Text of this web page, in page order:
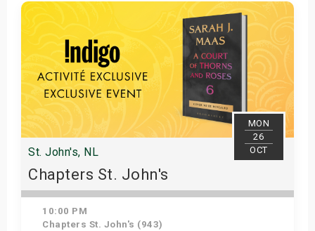
MON
26
OCT
St. John's, NL
Chapters St. John's
10:00 PM
Chapters St. John's (943)